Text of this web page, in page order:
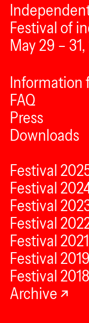
Festival of
May 29 –
Information
FAQ
Press
Downloads
Festival
Festival
Festival
Festival
Festival 2021
Festival 2019
Festival 2018
Archive